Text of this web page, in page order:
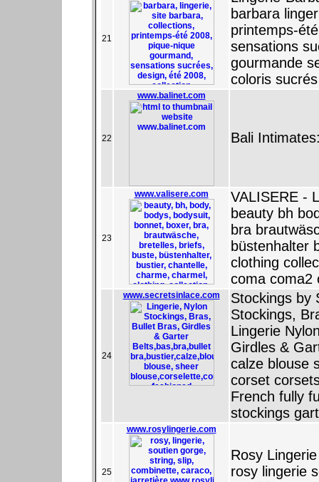
21
barbara
printemps-
sensations
gourmande
coloris
22
www.balinet.com
Bali
23
www.valisere.com
VALISERE -
beauty bh
bra
büstenhalter
clothing
coma coma2
24
www.secretsinlace.com
Stockings by
Stockings,
Lingerie
Girdles &
calze blouse
corset
French fully
stockings
25
www.rosylingerie.com
Rosy Lingerie
rosy lingerie